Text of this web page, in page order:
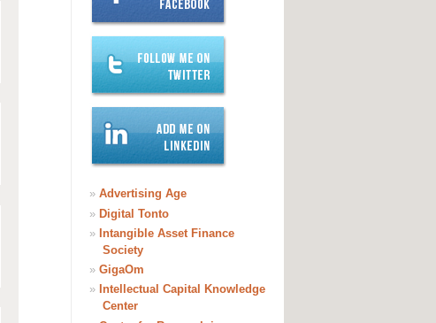
» Advertising Age
» Digital Tonto
» Intangible Asset Finance
Society
» GigaOm
» Intellectual Capital Knowledge
Center